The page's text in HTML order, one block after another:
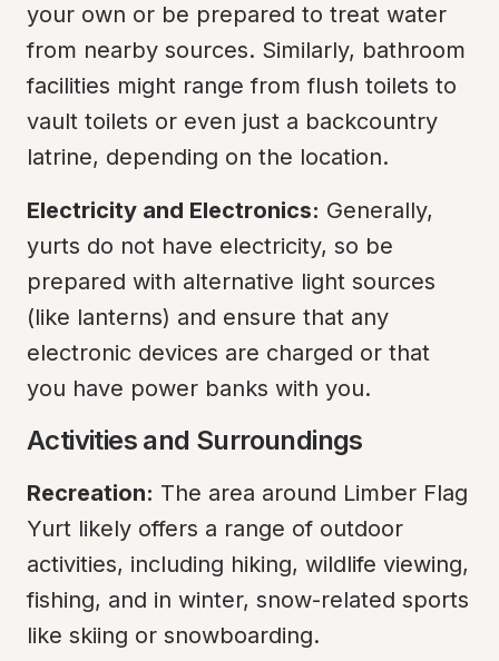
your own or be prepared to treat water
from nearby sources. Similarly, bathroom
facilities might range from flush toilets to
vault toilets or even just a backcountry
latrine, depending on the location.
Electricity and Electronics: Generally,
yurts do not have electricity, so be
prepared with alternative light sources
(like lanterns) and ensure that any
electronic devices are charged or that
you have power banks with you.
Activities and Surroundings
Recreation: The area around Limber Flag
Yurt likely offers a range of outdoor
activities, including hiking, wildlife viewing,
fishing, and in winter, snow-related sports
like skiing or snowboarding.